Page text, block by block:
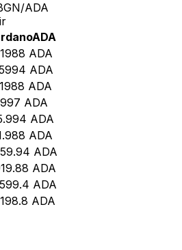
ADA
ADA
ADA
ADA
ADA
ADA
ADA
ADA
ADA
ADA
ADA
ADA